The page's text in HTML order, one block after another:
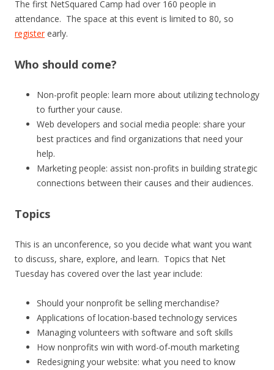
The first NetSquared Camp had over 160 people in
attendance. The space at this event is limited to 80, so
registerearly.
Who should come?
Non-profit people: learn more about utilizing technology
to further your cause.
Web developers and social media people: share your
best practices and find organizations that need your
help.
Marketing people: assist non-profits in building strategic
connections between their causes and their audiences.
Topics
This is an unconference, so you decide what want you want
to discuss, share, explore, and learn. Topics that Net
Tuesday has covered over the last year include:
Should your nonprofit be selling merchandise?
Applications of location-based technology services
Managing volunteers with software and soft skills
How nonprofits win with word-of-mouth marketing
Redesigning your website: what you need to know